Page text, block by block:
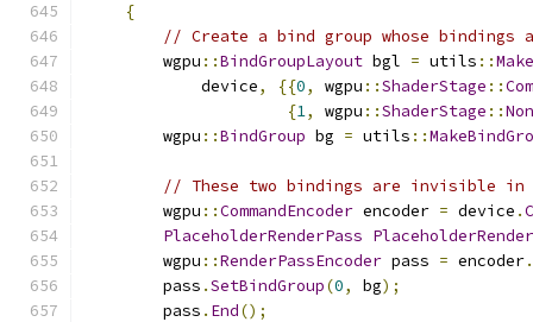
{
// Create a bind group whose
        wgpu
::BindGroupLayout bgl = utils ::
            device
, {{0, wgpu ::ShaderStage ::
{1, wgpu ::ShaderStage ::
        wgpu
::BindGroup bg = utils ::
// These two bindings are invisible
        wgpu
::CommandEncoder encoder = device .
PlaceholderRenderPass
        wgpu
::RenderPassEncoder pass = encoder.
        pass
.SetBindGroup(0, bg);
        pass
. End();